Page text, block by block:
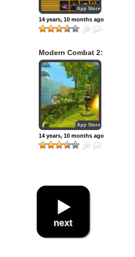
App Store
14 years, 10 months ago
Modern Combat 2:
Black Pegasus
App Store
14 years, 10 months ago
next